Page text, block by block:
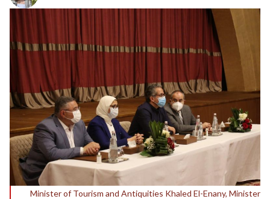
Minister of Tourism and Antiquities Khaled El-Enany, Minister